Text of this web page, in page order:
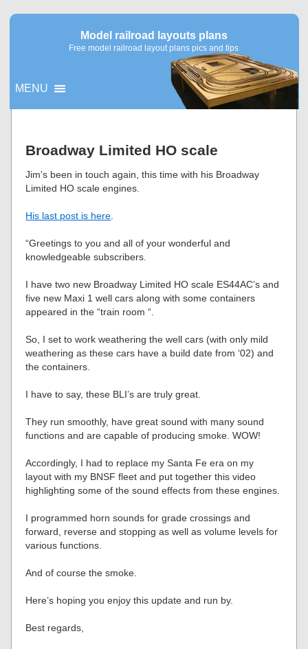
Model railroad layouts plans
Free model railroad layout plans pics and tips
MENU
Broadway Limited HO scale
Jim’s been in touch again, this time with his Broadway
Limited HO scale engines.
His last post is here
“Greetings to you and all of your wonderful and
knowledgeable subscribers.
I have two new Broadway Limited HO scale ES44AC’s and
five new Maxi 1 well cars along with some containers
appeared in the “train room “.
So, I set to work weathering the well cars (with only mild
weathering as these cars have a build date from ‘02) and
the containers.
I have to say, these BLI’s are truly great.
They run smoothly, have great sound with many sound
functions and are capable of producing smoke. WOW!
Accordingly, I had to replace my Santa Fe era on my
layout with my BNSF fleet and put together this video
highlighting some of the sound effects from these engines.
I programmed horn sounds for grade crossings and
forward, reverse and stopping as well as volume levels for
various functions.
And of course the smoke.
Here’s hoping you enjoy this update and run by.
Best regards,